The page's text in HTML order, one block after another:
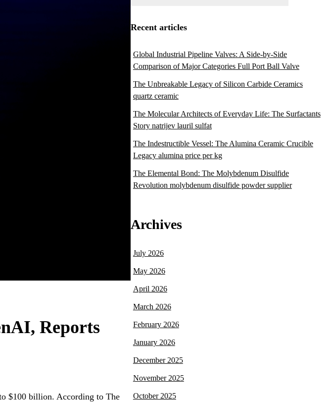
Reports
$100 billion. According to The
Recent articles
Global Industrial Pipeline Valves: A Side-by-Side
Comparison of Major Categories Full Port Ball Valve
The Unbreakable Legacy of Silicon Carbide Ceramics
quartz ceramic
The Molecular Architects of Everyday Life: The Surfactants
Story natrijev lauril sulfat
The Indestructible Vessel: The Alumina Ceramic Crucible
Legacy alumina price per kg
The Elemental Bond: The Molybdenum Disulfide
Revolution molybdenum disulfide powder supplier
Archives
July 2026
May 2026
April 2026
March 2026
February 2026
January 2026
December 2025
November 2025
October 2025